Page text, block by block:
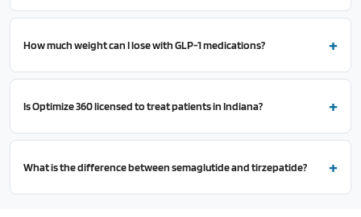
How much weight can I lose with GLP-1 medications?
Is Optimize 360 licensed to treat patients in Indiana?
What is the difference between semaglutide and tirzepatide?